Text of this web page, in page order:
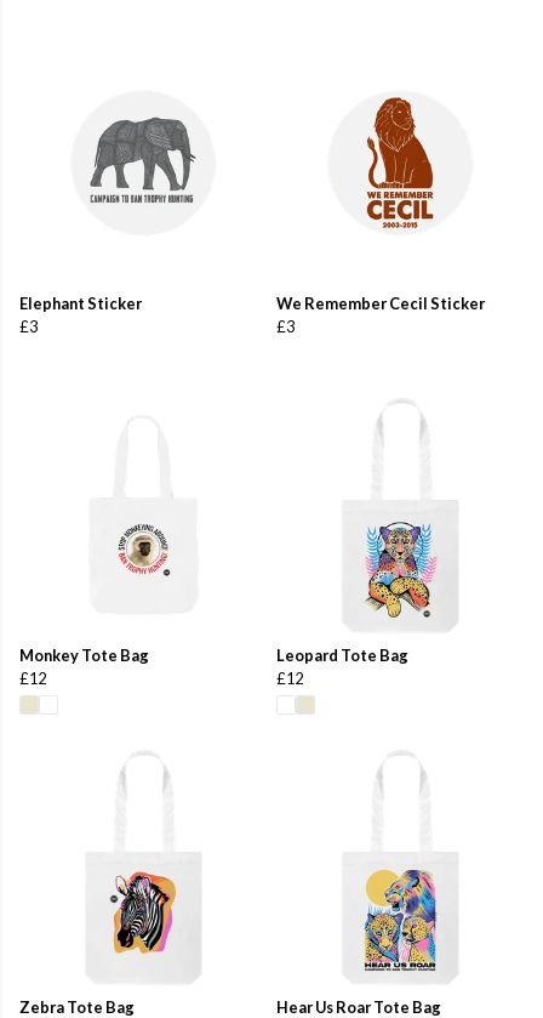
Elephant Sticker
£3
We Remember Cecil Sticker
£3
Monkey Tote Bag
£12
Leopard Tote Bag
£12
Zebra Tote Bag
Hear Us Roar Tote Bag